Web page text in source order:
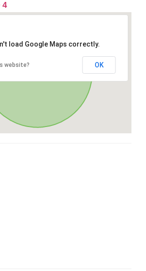
4
load Google Maps correctly.
website? OK